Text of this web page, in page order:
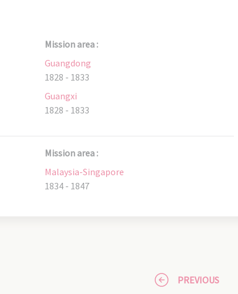
Mission area :
Guangdong
1828 - 1833
Guangxi
1828 - 1833
Mission area :
Malaysia-Singapore
1834 - 1847
PREVIOUS